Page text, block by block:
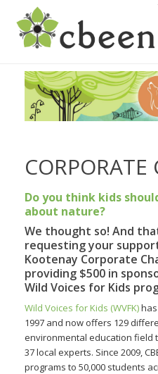
CORPORATE
Do you think kids
about nature?
We thought so! And
requesting your
Kootenay Corporate
providing $500 in
Wild Voices for Kids
Wild Voices for Kids (WVFK)
1997 and now offers 129
environmental education field
37 local experts. Since 2009,
programs to 50,000 students